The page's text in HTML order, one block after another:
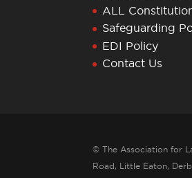
ALL
Safeguarding
EDI Policy
Contact Us
© The Association for
Road, Little Eaton,